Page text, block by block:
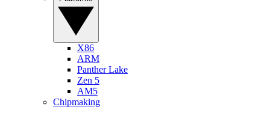
X86
ARM
Panther Lake
Zen 5
AM5
Chipmaking